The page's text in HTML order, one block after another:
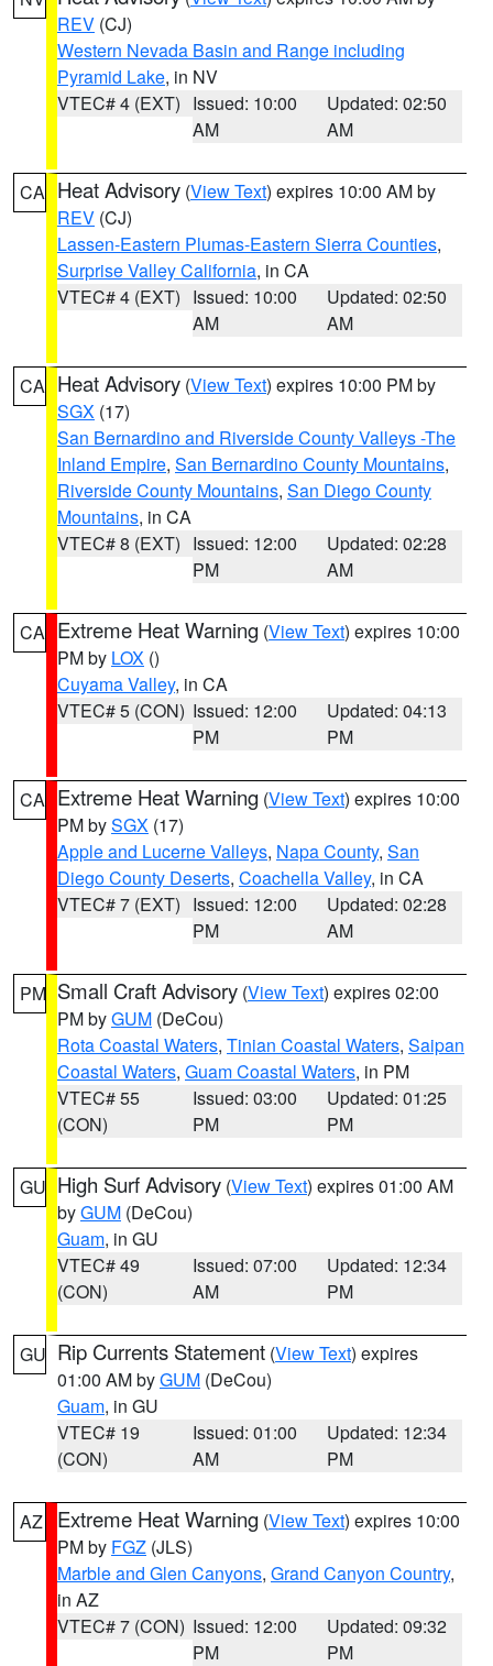
REV (CJ)
Western Nevada Basin and Range including
Pyramid Lake, in NV
VTEC# 4 (EXT) Issued: 10:00
AM
Updated: 02:50
AM
CA Heat Advisory (View Text) expires 10:00 AM by
REV (CJ)
Lassen-Eastern Plumas-Eastern Sierra Counties,
Surprise Valley California, in CA
VTEC# 4 (EXT) Issued: 10:00
AM
Updated: 02:50
AM
CA Heat Advisory (View Text) expires 10:00 PM by
SGX (17)
San Bernardino and Riverside County Valleys -The
Inland Empire, San Bernardino County Mountains,
Riverside County Mountains, San Diego County
Mountains, in CA
VTEC# 8 (EXT) Issued: 12:00
PM
Updated: 02:28
AM
CA Extreme Heat Warning (View Text) expires 10:00
PM by LOX ()
Cuyama Valley, in CA
VTEC# 5 (CON) Issued: 12:00
PM
Updated: 04:13
PM
CA Extreme Heat Warning (View Text) expires 10:00
PM bySGX (17)
Apple and Lucerne Valleys, Napa County, San
Diego County Deserts, Coachella Valley, in CA
VTEC# 7 (EXT) Issued: 12:00
PM
Updated: 02:28
AM
PM Small Craft Advisory (View Text) expires 02:00
PM byGUM (DeCou)
Rota Coastal Waters, Tinian Coastal Waters, Saipan
Coastal Waters, Guam Coastal Waters, in PM
VTEC# 55
(CON)
Issued: 03:00
PM
Updated: 01:25
PM
GU High Surf Advisory (View Text) expires 01:00 AM
byGUM (DeCou)
Guam, in GU
VTEC# 49
(CON)
Issued: 07:00
AM
Updated: 12:34
PM
GU Rip Currents Statement (View Text) expires
01:00 AM byGUM (DeCou)
Guam, in GU
VTEC# 19
(CON)
Issued: 01:00
AM
Updated: 12:34
PM
AZ Extreme Heat Warning (View Text) expires 10:00
PM by FGZ (JLS)
Marble and Glen Canyons, Grand Canyon Country,
in AZ
VTEC# 7 (CON) Issued: 12:00
PM
Updated: 09:32
PM